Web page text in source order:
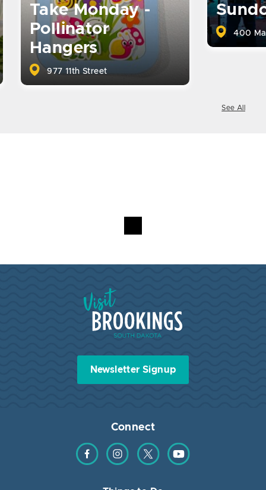
Take Monday -
Pollinator
Hangers
977 11th Street
400
See All
Visit Brookings South Dakota
Newsletter Signup
Connect
Find us on Facebook
Find us on Instagram
Find us on TwitterFind us on YouTube